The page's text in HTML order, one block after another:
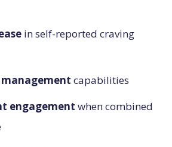
in self-reported craving
capabilities
engagement when combined